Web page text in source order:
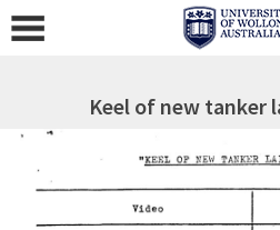
Keel of new tanker